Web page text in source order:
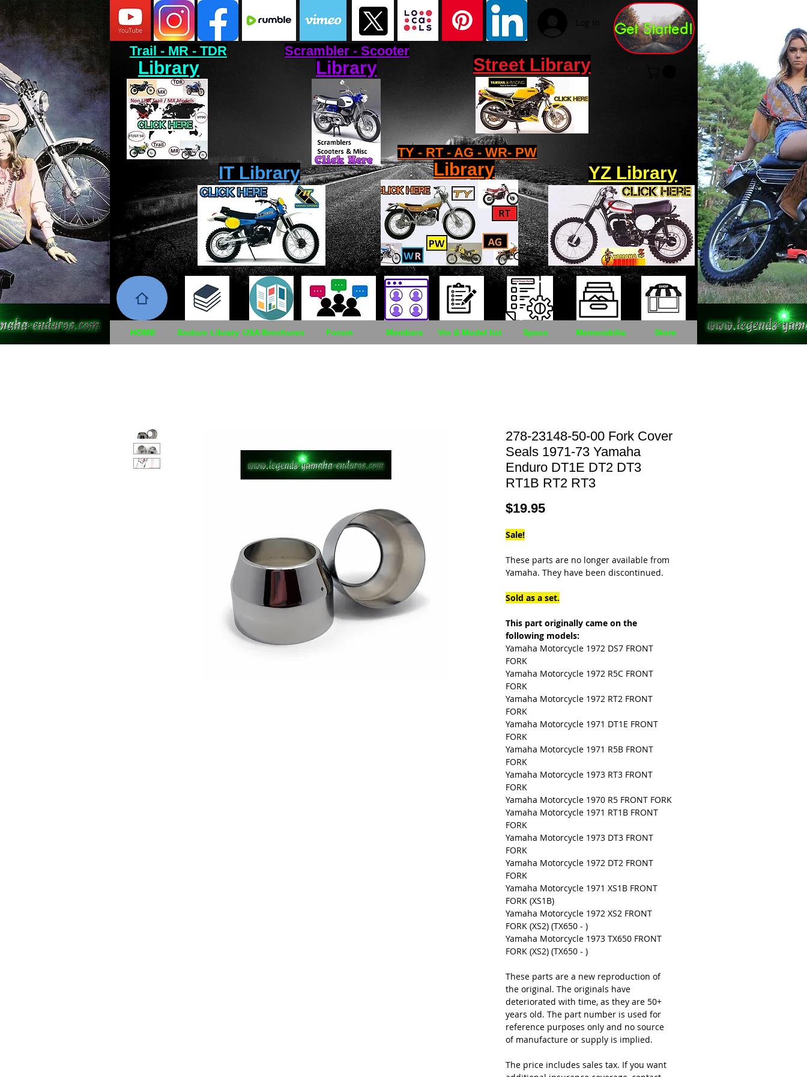
Log In Get Started!
Scrambler - Scooter
Trail - MR - TDR
Library
YZ Library
IT Library
Library
TY - RT - AG - WR- PW
Library
Street Library
HOME Enduro Library USA Brochures Forum Members Vin & Model list Specs Memorabilia Store
278-23148-50-00 Fork Cover
Seals 1971-73 Yamaha
Enduro DT1E DT2 DT3
RT1B RT2 RT3
$19.95Price
Sale!
These parts are no longer available from
Yamaha. They have been discontinued.
Sold as a set.
This part originally came on the
following models:
Yamaha Motorcycle 1972 DS7 FRONT
FORK
Yamaha Motorcycle 1972 R5C FRONT
FORK
Yamaha Motorcycle 1972 RT2 FRONT
FORK
Yamaha Motorcycle 1971 DT1E FRONT
FORK
Yamaha Motorcycle 1971 R5B FRONT
FORK
Yamaha Motorcycle 1973 RT3 FRONT
FORK
Yamaha Motorcycle 1970 R5 FRONT FORK
Yamaha Motorcycle 1971 RT1B FRONT
FORK
Yamaha Motorcycle 1973 DT3 FRONT
FORK
Yamaha Motorcycle 1972 DT2 FRONT
FORK
Yamaha Motorcycle 1971 XS1B FRONT
FORK (XS1B)
Yamaha Motorcycle 1972 XS2 FRONT
FORK (XS2) (TX650 - )
Yamaha Motorcycle 1973 TX650 FRONT
FORK (XS2) (TX650 - )
These parts are a new reproduction of
the original. The originals have
deteriorated with time, as they are 50+
years old. The part number is used for
reference purposes only and no source
of manufacture or supply is implied.
The price includes sales tax. If you want